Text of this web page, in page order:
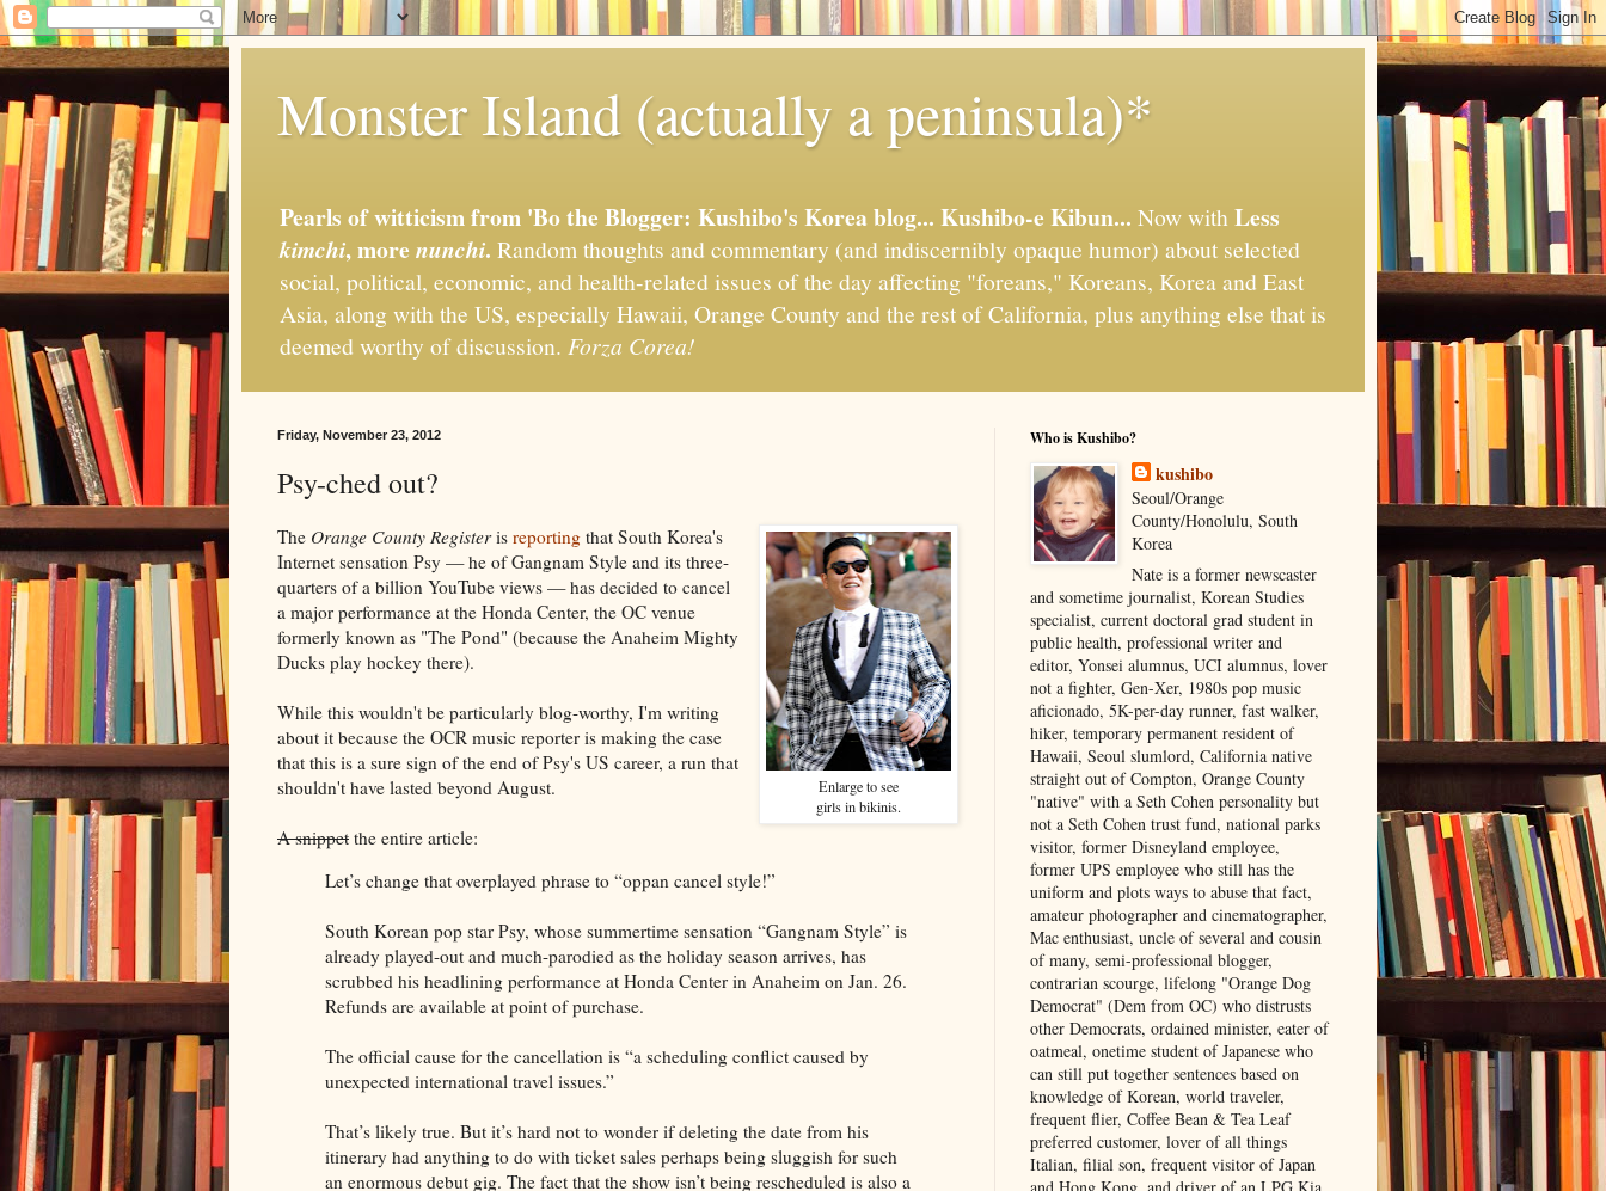
Monster Island (actually a peninsula)*
Pearls of witticism from 'Bo the Blogger: Kushibo's Korea blog... Kushibo-e Kibun... Now withLess
kimchi, more nunchi. Random thoughts and commentary (and indiscernibly opaque humor) about selected
social, political, economic, and health-related issues of the day affecting "foreans," Koreans, Korea and East
Asia, along with the US, especially Hawaii, Orange County and the rest of California, plus anything else that is
deemed worthy of discussion. Forza Corea!
Friday, November 23, 2012
Psy-ched out?
Enlarge to see
girls in bikinis.
The Orange County Registeris reporting that South Korea's
Internet sensation Psy — he of Gangnam Style and its three-
quarters of a billion YouTube views — has decided to cancel
a major performance at the Honda Center, the OC venue
formerly known as "The Pond" (because the Anaheim Mighty
Ducks play hockey there).
While this wouldn't be particularly blog-worthy, I'm writing
about it because the OCR music reporter is making the case
that this is a sure sign of the end of Psy's US career, a run that
shouldn't have lasted beyond August.
A snippet the entire article:
Let’s change that overplayed phrase to “oppan cancel style!”
South Korean pop star Psy, whose summertime sensation “Gangnam Style” is
already played-out and much-parodied as the holiday season arrives, has
scrubbed his headlining performance at Honda Center in Anaheim on Jan. 26.
Refunds are available at point of purchase.
The official cause for the cancellation is “a scheduling conflict caused by
unexpected international travel issues.”
That’s likely true. But it’s hard not to wonder if deleting the date from his
itinerary had anything to do with ticket sales perhaps being sluggish for such
an enormous debut gig. The fact that the show isn’t being rescheduled is also a
Who is Kushibo?
kushibo
Seoul/Orange
County/Honolulu, South
Korea
Nate is a former newscaster
and sometime journalist, Korean Studies
specialist, current doctoral grad student in
public health, professional writer and
editor, Yonsei alumnus, UCI alumnus, lover
not a fighter, Gen-Xer, 1980s pop music
aficionado, 5K-per-day runner, fast walker,
hiker, temporary permanent resident of
Hawaii, Seoul slumlord, California native
straight out of Compton, Orange County
"native" with a Seth Cohen personality but
not a Seth Cohen trust fund, national parks
visitor, former Disneyland employee,
former UPS employee who still has the
uniform and plots ways to abuse that fact,
amateur photographer and cinematographer,
Mac enthusiast, uncle of several and cousin
of many, semi-professional blogger,
contrarian scourge, lifelong "Orange Dog
Democrat" (Dem from OC) who distrusts
other Democrats, ordained minister, eater of
oatmeal, onetime student of Japanese who
can still put together sentences based on
knowledge of Korean, world traveler,
frequent flier, Coffee Bean & Tea Leaf
preferred customer, lover of all things
Italian, filial son, frequent visitor of Japan